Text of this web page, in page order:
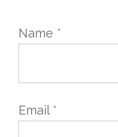
Name *
Email *